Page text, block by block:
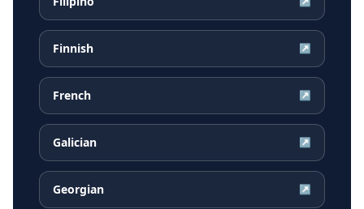
Finnish ↗
French ↗
Galician ↗
Georgian ↗